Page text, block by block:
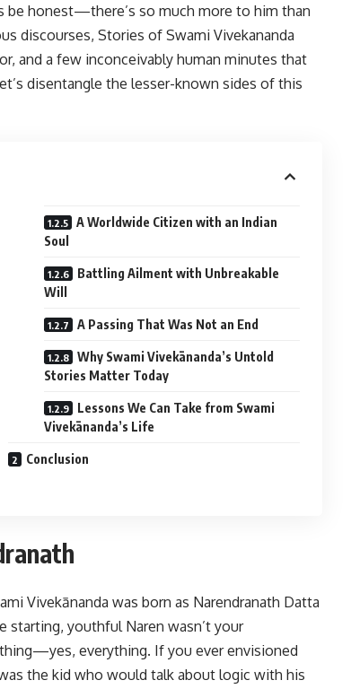
be honest—there’s so much more to him than
discourses, Stories of Swami Vivekananda
and a few inconceivably human minutes that
disentangle the lesser-known sides of this
A Worldwide Citizen with an Indian
Soul
Battling Ailment with Unbreakable
Will
A Passing That Was Not an End
Why Swami Vivekānanda’s Untold
Stories Matter Today
Lessons We Can Take from Swami
Vivekānanda’s Life
Conclusion
Vivekānanda was born as Narendranath Datta
starting, youthful Naren wasn’t your
everything. If you ever envisioned
the kid who would talk about logic with his